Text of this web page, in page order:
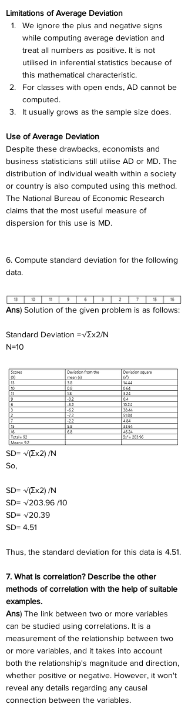
Limitations of Average Deviation
We ignore the plus and negative signs
while computing average deviation and
treat all numbers as positive. It is not
utilised in inferential statistics because of
this mathematical characteristic.
For classes with open ends, AD cannot be
computed.
It usually grows as the sample size does.
Use of Average Deviation
Despite these drawbacks, economists and
business statisticians still utilise AD or MD. The
distribution of individual wealth within a society
or country is also computed using this method.
The National Bureau of Economic Research
claims that the most useful measure of
dispersion for this use is MD.
6. Compute standard deviation for the following
data.
Ans) Solution of the given problem is as follows:
Standard Deviation =√Σx2/N
N=10
SD= √(Σx2) /N
So,
SD= √(Σx2) /N
SD= √203.96 /10
SD= √20.39
SD= 4.51
Thus, the standard deviation for this data is 4.51.
7. What is correlation? Describe the other
methods of correlation with the help of suitable
examples.
Ans) The link between two or more variables
can be studied using correlations. It is a
measurement of the relationship between two
or more variables, and it takes into account
both the relationship's magnitude and direction,
whether positive or negative. However, it won't
reveal any details regarding any causal
connection between the variables.